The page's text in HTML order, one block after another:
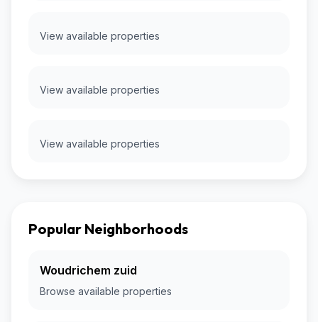
View available properties
View available properties
View available properties
Popular Neighborhoods
Woudrichem zuid
Browse available properties